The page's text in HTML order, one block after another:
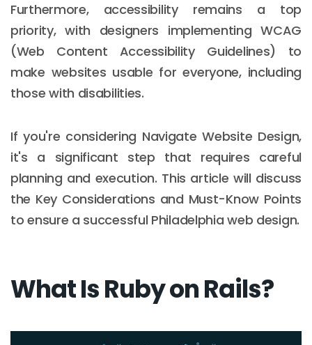
Furthermore, accessibility remains a top
priority, with designers implementing WCAG
(Web Content Accessibility Guidelines) to
make websites usable for everyone, including
those with disabilities.
If you're considering Navigate Website Design,
it's a significant step that requires careful
planning and execution. This article will discuss
the Key Considerations and Must-Know Points
to ensure a successful Philadelphia web design.
What Is Ruby on Rails?